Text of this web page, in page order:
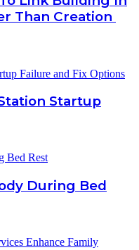
Than Creation
Startup
During Bed